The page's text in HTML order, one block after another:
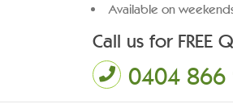
Available on
Call us for FREE
0404 866